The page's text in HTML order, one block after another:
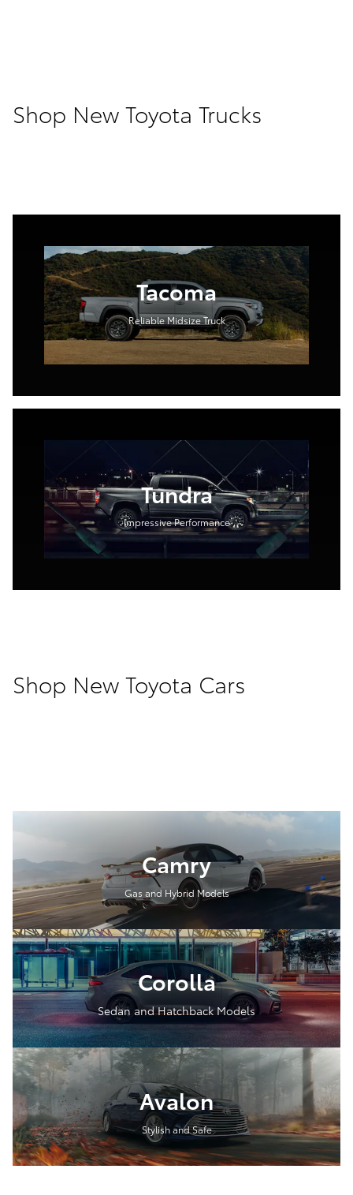
Shop New Toyota Trucks
Tacoma
Reliable Midsize Truck
Tundra
Impressive Performance
Shop New Toyota Cars
Camry
Gas and Hybrid Models
Corolla
Sedan and Hatchback Models
Avalon
Stylish and Safe